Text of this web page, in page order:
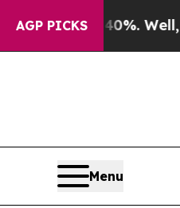
AGP PICKS
40%. Well, it Didn’t
Menu